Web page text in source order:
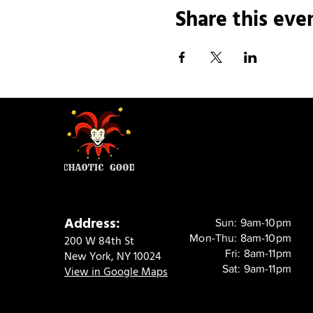
Share this
Address:
200 W 84th St
New York, NY 10024
View in Google Maps
Sun: 9am-10pm
Mon-Thu: 8am-10pm
Fri: 8am-11pm
Sat: 9am-11pm